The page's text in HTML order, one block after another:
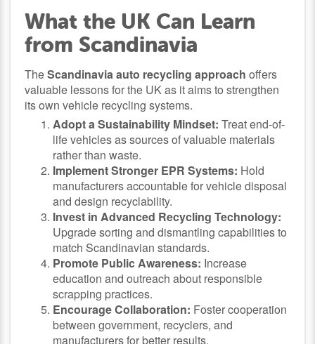
What the UK Can Learn
from Scandinavia
TheScandinavia auto recycling approach offers
valuable lessons for the UK as it aims to strengthen
its own vehicle recycling systems.
Adopt a Sustainability Mindset: Treat end-of-
life vehicles as sources of valuable materials
rather than waste.
Implement Stronger EPR Systems: Hold
manufacturers accountable for vehicle disposal
and design recyclability.
Invest in Advanced Recycling Technology:
Upgrade sorting and dismantling capabilities to
match Scandinavian standards.
Promote Public Awareness: Increase
education and outreach about responsible
scrapping practices.
Encourage Collaboration: Foster cooperation
between government, recyclers, and
manufacturers for better results.